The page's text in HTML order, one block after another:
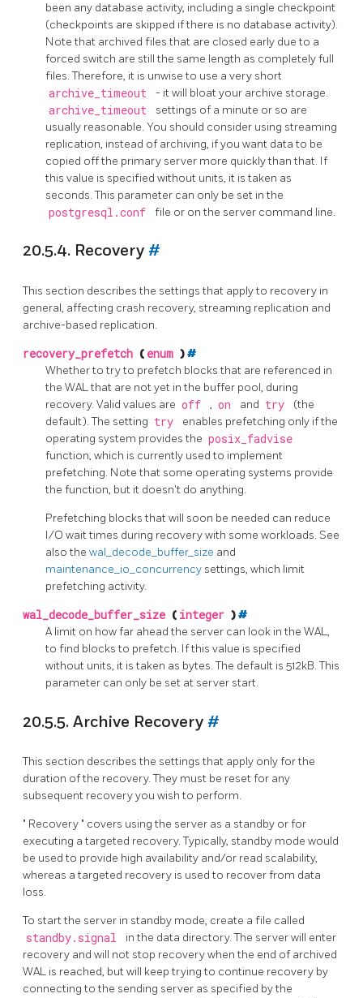
been any database activity, including a single checkpoint
(checkpoints are skipped if there is no database activity).
Note that archived files that are closed early due to a
forced switch are still the same length as completely full
files. Therefore, it is unwise to use a very short
archive_timeout - it will bloat your archive storage.
archive_timeout
settings of a minute or so are
usually reasonable. You should consider using streaming
replication, instead of archiving, if you want data to be
copied off the primary server more quickly than that. If
this value is specified without units, it is taken as
seconds. This parameter can only be set in the
postgresql.conf file or on the server command line.
20.5.4. Recovery #
This section describes the settings that apply to recovery in
general, affecting crash recovery, streaming replication and
archive-based replication.
recovery_prefetch ( enum )#
Whether to try to prefetch blocks that are referenced in
the WAL that are not yet in the buffer pool, during
recovery. Valid values are off , on and try
(the
default). The setting try
enables prefetching only if the
operating system provides the posix_fadvise
function, which is currently used to implement
prefetching. Note that some operating systems provide
the function, but it doesn't do anything.
Prefetching blocks that will soon be needed can reduce
I/O wait times during recovery with some workloads. See
also the wal_decode_buffer_size and
maintenance_io_concurrency settings, which limit
prefetching activity.
wal_decode_buffer_size ( integer )#
A limit on how far ahead the server can look in the WAL,
to find blocks to prefetch. If this value is specified
without units, it is taken as bytes. The default is 512kB. This
parameter can only be set at server start.
20.5.5. Archive Recovery #
This section describes the settings that apply only for the
duration of the recovery. They must be reset for any
subsequent recovery you wish to perform.
" Recovery " covers using the server as a standby or for
executing a targeted recovery. Typically, standby mode would
be used to provide high availability and/or read scalability,
whereas a targeted recovery is used to recover from data
loss.
To start the server in standby mode, create a file called
standby.signal
in the data directory. The server will enter
recovery and will not stop recovery when the end of archived
WAL is reached, but will keep trying to continue recovery by
connecting to the sending server as specified by the